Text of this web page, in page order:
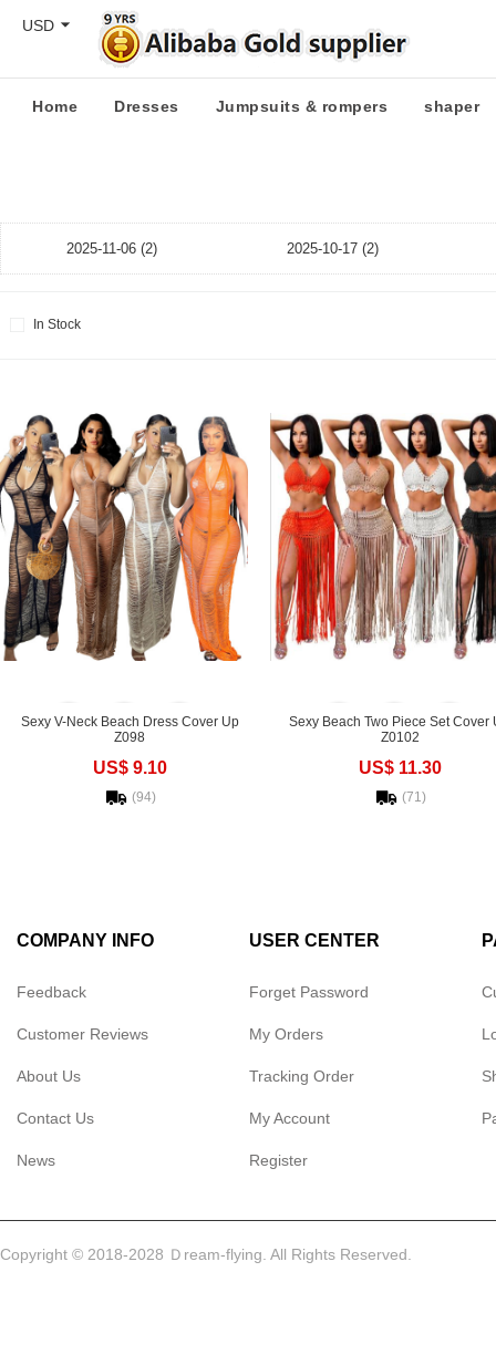
USD
Home Dresses Jumpsuits & rompers shaper
2025-11-06 (2) 2025-10-17 (2)
In Stock
Sexy V-Neck Beach Dress Cover Up
Z098
US$ 9.10
(94)
Sexy Beach Two Piece Set Cover
Z0102
US$ 11.30
(71)
COMPANY INFO
Feedback
Customer Reviews
About Us
Contact Us
News
USER CENTER
Forget Password
My Orders
Tracking Order
My Account
Register
Copyright © 2018-2028 Ｄream-flying. All Rights Reserved.